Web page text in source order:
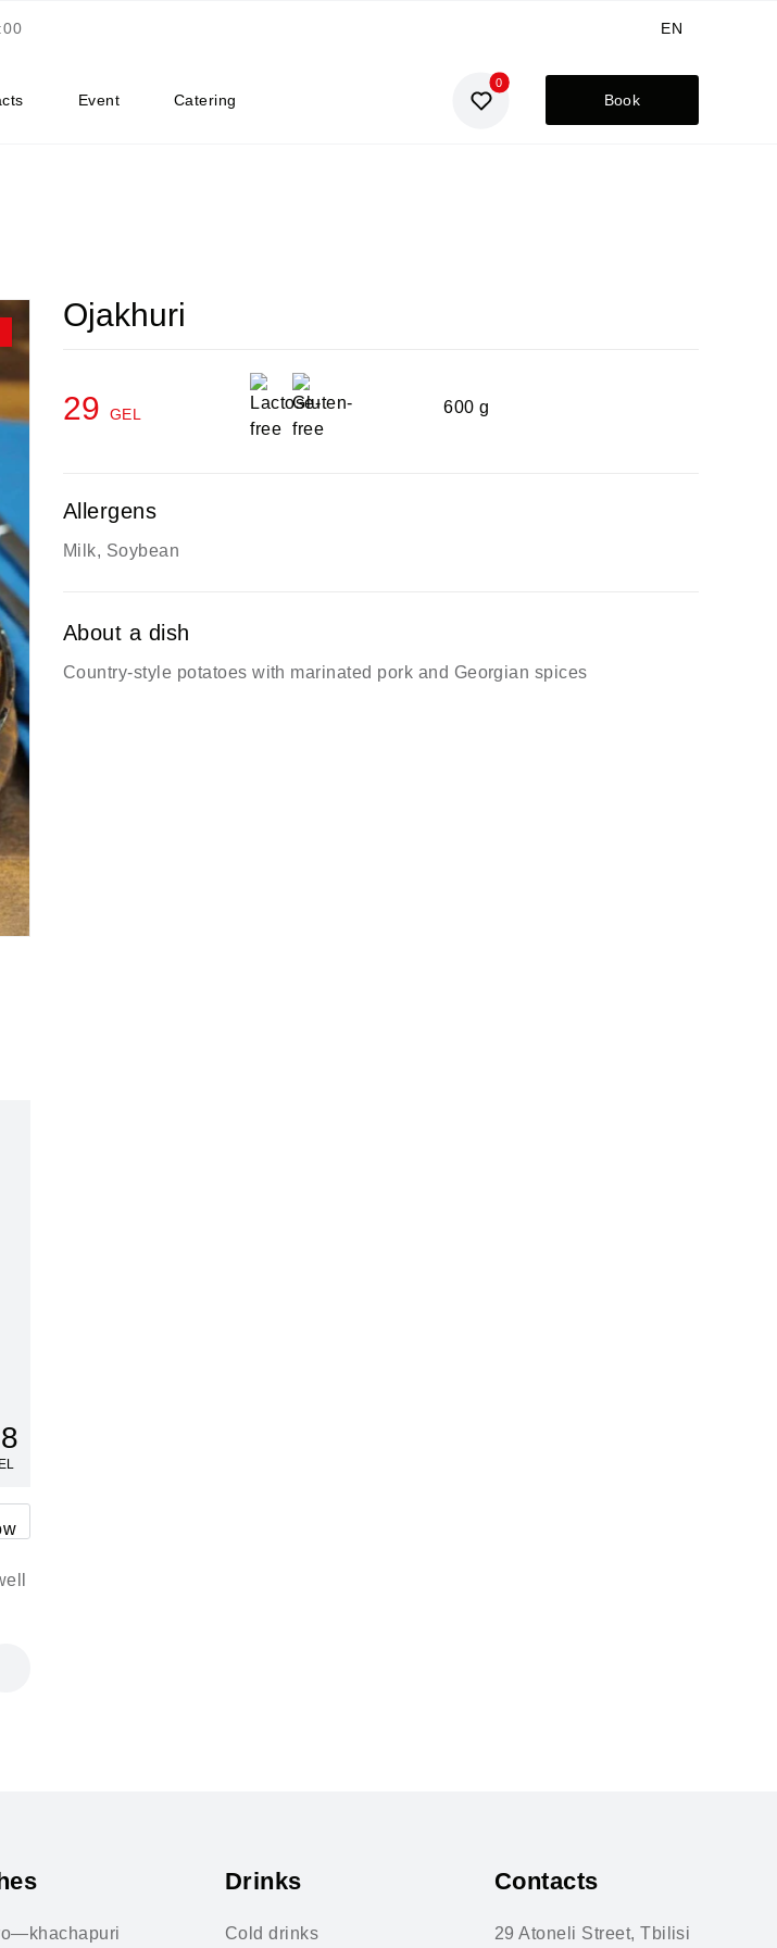
EN
UA
Event Catering
0
Book
Ojakhuri
29 GEL 600 g
Allergens
Milk, Soybean
About a dish
Country-style potatoes with marinated pork and Georgian spices
Drinks
Cold drinks
Contacts
29 Atoneli Street, Tbilisi